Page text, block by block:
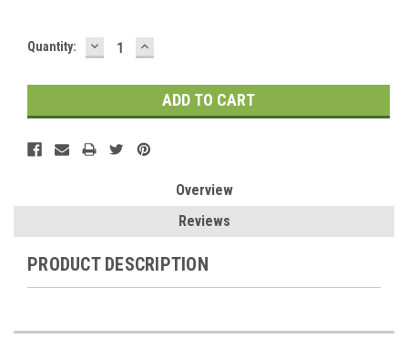
Quantity: DECREASE
QUANTITY:
INCREASE
QUANTITY:
Overview
Reviews
PRODUCT DESCRIPTION